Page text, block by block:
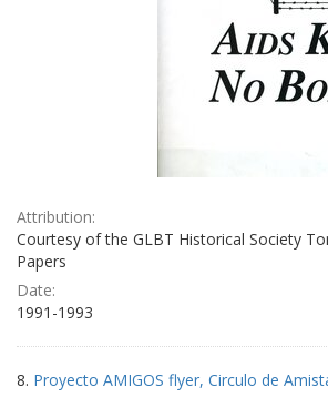
Attribution:
Courtesy of the GLBT Historical Society
Papers
Date:
1991-1993
8. Proyecto AMIGOS flyer, Circulo de